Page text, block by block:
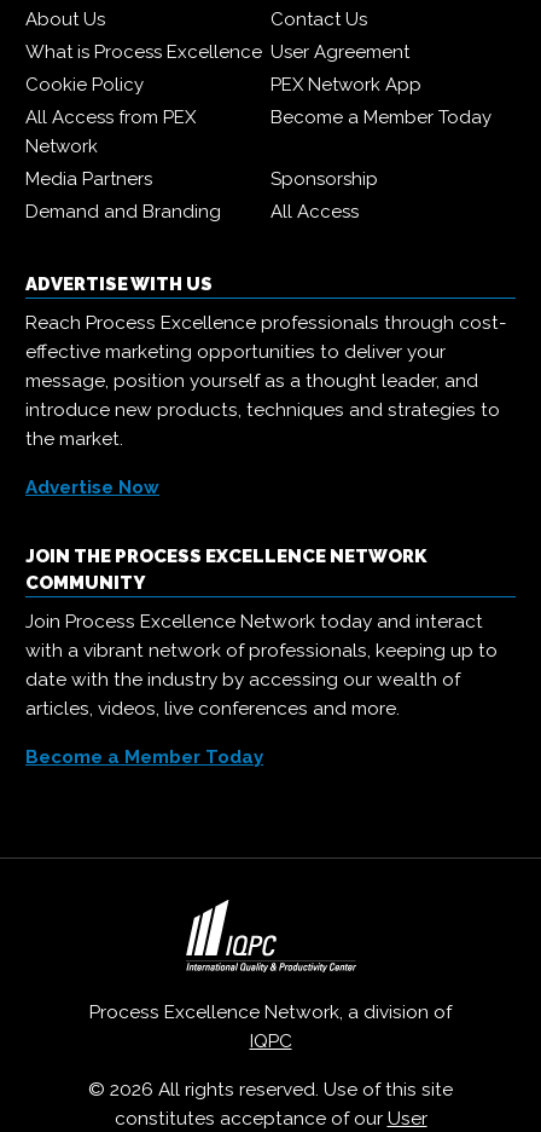
About Us
Contact Us
What is Process Excellence User Agreement
Cookie Policy
PEX Network App
All Access from PEX
Network
Become a Member Today
Media Partners
Sponsorship
Demand and Branding
All Access
ADVERTISE WITH US
Reach Process Excellence professionals through cost-
effective marketing opportunities to deliver your
message, position yourself as a thought leader, and
introduce new products, techniques and strategies to
the market.
Advertise Now
JOIN THE PROCESS EXCELLENCE NETWORK
COMMUNITY
Join Process Excellence Network today and interact
with a vibrant network of professionals, keeping up to
date with the industry by accessing our wealth of
articles, videos, live conferences and more.
Become a Member Today
Process Excellence Network, a division of
IQPC
© 2026 All rights reserved. Use of this site
constitutes acceptance of our User